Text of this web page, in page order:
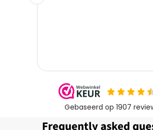
Frequently asked